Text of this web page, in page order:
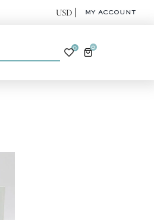
MY ACCOUNT
0 0